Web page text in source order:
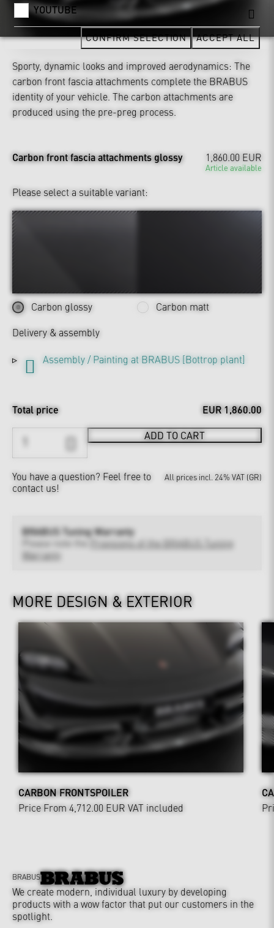
Sporty, dynamic looks and improved aerodynamics: The
carbon front fascia attachments complete the BRABUS
identity of your vehicle. The carbon attachments are
produced using the pre-preg process.
Carbon front fascia attachments glossy 1,860.00 EUR
Article available
Please select a suitable variant:
Carbon glossy
Carbon matt
Delivery & assembly
Assembly / Painting at BRABUS [Bottrop plant]
Total price EUR 1,860.00
ADD TO CART
You have a question? Feel free to
contact us!
All prices incl. 24% VAT (GR)
BRABUS Tuning Warranty
Provisions of the BRABUS Tuning
Warranty
MORE DESIGN & EXTERIOR
CARBON FRONTSPOILER
Price From 4,712.00 EUR VAT included
YOUTUBE
CONFIRM SELECTION ACCEPT ALL
BRABUS
We create modern, individual luxury by developing
products with a wow factor that put our customers in the
spotlight.